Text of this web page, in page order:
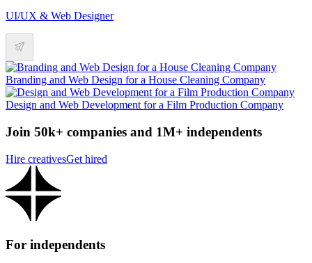
UI/UX & Web Designer
Branding and Web Design for a House Cleaning Company
Design and Web Development for a Film Production Company
Join 50k+ companies and 1M+ independents
Hire creativesGet hired
For independents